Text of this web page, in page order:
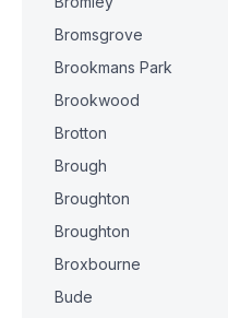
Bromsgrove
Brookmans Park
Brookwood
Brotton
Brough
Broughton
Broughton
Broxbourne
Bude